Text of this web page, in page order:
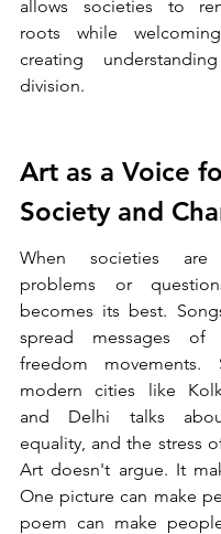
allows societies to
roots while
creating
division.
Art as a Voice
Society and
When societies
problems or
becomes its best.
spread messages of
freedom
modern cities like
and Delhi talks
equality, and the stress
Art doesn't argue. It
One picture can make
poem can make